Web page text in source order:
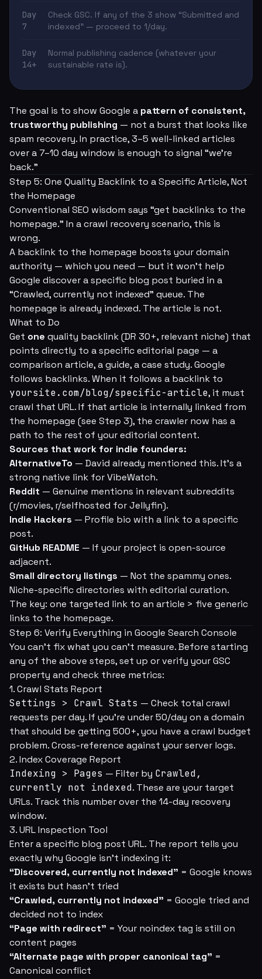
Day
7
Check GSC. If any of the 3 show “Submitted and
indexed” — proceed to 1/day.
Day
14+
Normal publishing cadence (whatever your
sustainable rate is).
The goal is to show Google a pattern of consistent,
trustworthy publishing — not a burst that looks like
spam recovery. In practice, 3–5 well-linked articles
over a 7–10 day window is enough to signal “we're
back.”
Step 5: One Quality Backlink to a Specific Article, Not
the Homepage
Conventional SEO wisdom says “get backlinks to the
homepage.” In a crawl recovery scenario, this is
wrong.
A backlink to the homepage boosts your domain
authority — which you need — but it won't help
Google discover a specific blog post buried in a
“Crawled, currently not indexed” queue. The
homepage is already indexed. The article is not.
What to Do
Get one quality backlink (DR 30+, relevant niche) that
points directly to a specific editorial page — a
comparison article, a guide, a case study. Google
follows backlinks. When it follows a backlink to
yoursite.com/blog/specific-article, it must
crawl that URL. If that article is internally linked from
the homepage (see Step 3), the crawler now has a
path to the rest of your editorial content.
Sources that work for indie founders:
AlternativeTo — David already mentioned this. It's a
strong native link for VibeWatch.
Reddit — Genuine mentions in relevant subreddits
(r/movies, r/selfhosted for Jellyfin).
Indie Hackers — Profile bio with a link to a specific
post.
GitHub README — If your project is open-source
adjacent.
Small directory listings — Not the spammy ones.
Niche-specific directories with editorial curation.
The key: one targeted link to an article > five generic
links to the homepage.
Step 6: Verify Everything in Google Search Console
You can't fix what you can't measure. Before starting
any of the above steps, set up or verify your GSC
property and check three metrics:
1. Crawl Stats Report
Settings > Crawl Stats — Check total crawl
requests per day. If you're under 50/day on a domain
that should be getting 500+, you have a crawl budget
problem. Cross-reference against your server logs.
2. Index Coverage Report
Indexing > Pages — Filter by Crawled,
currently not indexed. These are your target
URLs. Track this number over the 14-day recovery
window.
3. URL Inspection Tool
Enter a specific blog post URL. The report tells you
exactly why Google isn't indexing it:
“Discovered, currently not indexed” = Google knows
it exists but hasn't tried
“Crawled, currently not indexed” = Google tried and
decided not to index
“Page with redirect” = Your noindex tag is still on
content pages
“Alternate page with proper canonical tag” =
Canonical conflict